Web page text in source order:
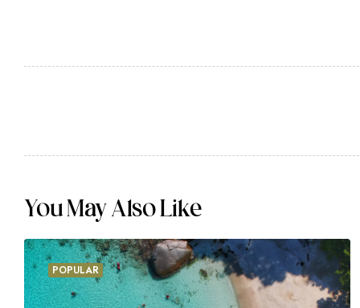
meridian sun strikes the upper surface of the
forms of the insects and
You May Also Like
POPULAR